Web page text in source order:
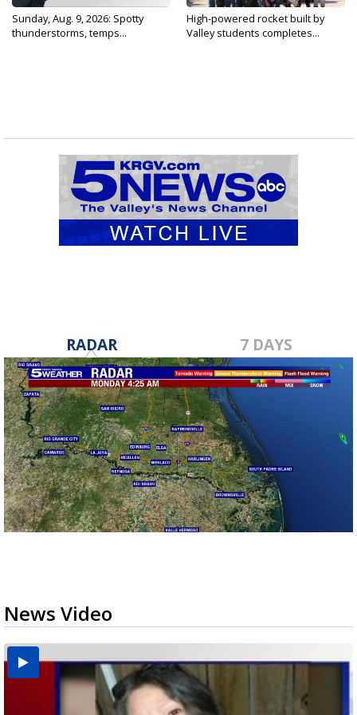
Sunday, Aug. 9, 2026: Spotty
thunderstorms, temps...
High-powered rocket built by
Valley students completes...
RADAR 7 DAYS
News Video